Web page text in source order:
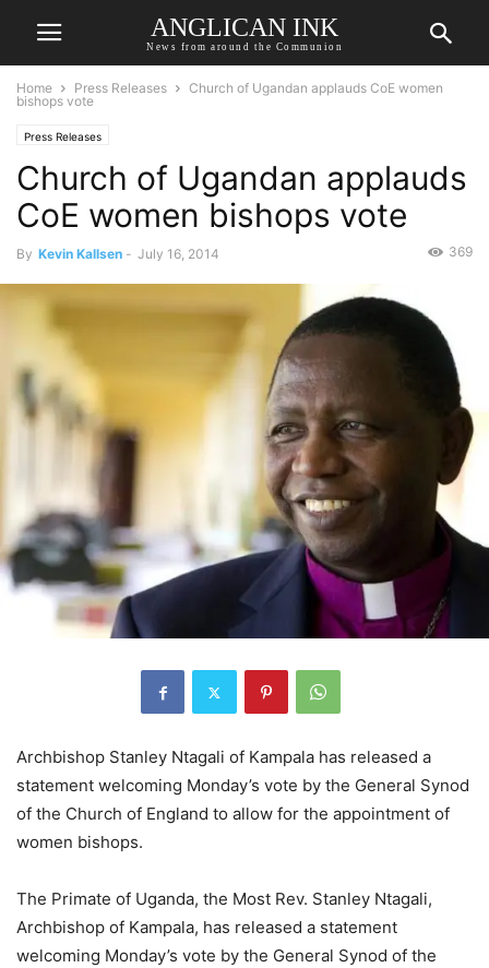
ANGLICAN INK
News from around the Communion
Home Press Releases
Church of Ugandan applauds CoE women
bishops vote
Press Releases
Church of Ugandan applauds
CoE women bishops vote
By Kevin Kallsen - July 16, 2014 369
Archbishop Stanley Ntagali of Kampala has released a
statement welcoming Monday’s vote by the General Synod
of the Church of England to allow for the appointment of
women bishops.
The Primate of Uganda, the Most Rev. Stanley Ntagali,
Archbishop of Kampala, has released a statement
welcoming Monday’s vote by the General Synod of the